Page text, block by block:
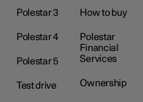
Polestar 3
Polestar 4
Polestar 5
Test drive
How to buy
Polestar
Financial
Services
Ownership